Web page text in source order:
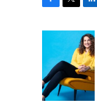
o
o
k
t
r
n
k
e
d
I
n